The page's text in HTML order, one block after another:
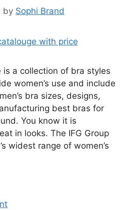
by Sophi Brand
is a collection of bra styles
women’s use and include
bra sizes, designs,
best bras for
You know it is
in looks. The IFG Group
widest range of women’s